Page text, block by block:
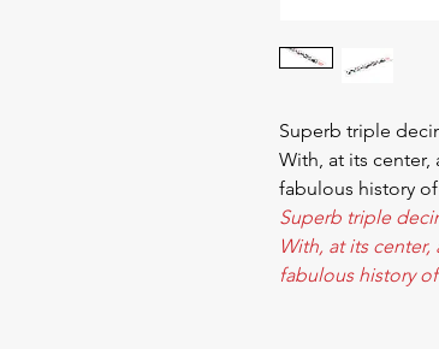
Superb triple
With, at its
fabulous history
Superb triple
With, at its
fabulous history